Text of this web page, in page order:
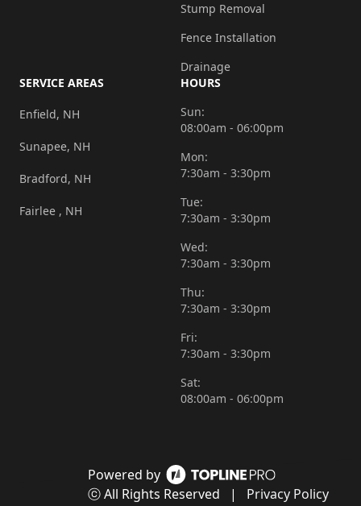
Powered by
ⓒ All Rights Reserved
| Privacy Policy
Stump Removal
Fence Installation
Drainage
SERVICE AREAS
Enfield, NH
Sunapee, NH
Bradford, NH
Fairlee , NH
HOURS
Sun:
08:00am - 06:00pm
Mon:
7:30am - 3:30pm
Tue:
7:30am - 3:30pm
Wed:
7:30am - 3:30pm
Thu:
7:30am - 3:30pm
Fri:
7:30am - 3:30pm
Sat:
08:00am - 06:00pm